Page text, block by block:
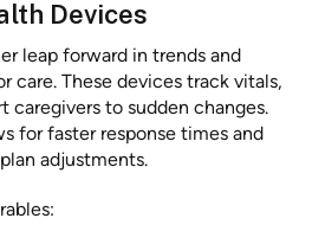
Devices
leap forward in trends and
care. These devices track vitals,
caregivers to sudden changes.
for faster response times and
adjustments.